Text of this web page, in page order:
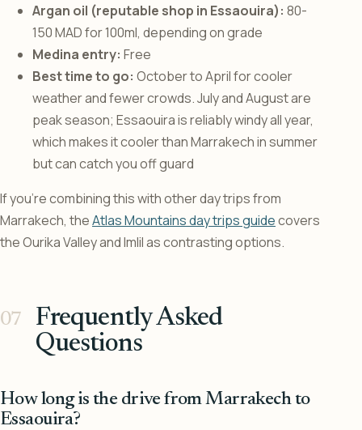
Argan oil (reputable shop in Essaouira): 80-
150 MAD for 100ml, depending on grade
Medina entry: Free
Best time to go: October to April for cooler
weather and fewer crowds. July and August are
peak season; Essaouira is reliably windy all year,
which makes it cooler than Marrakech in summer
but can catch you off guard
If you’re combining this with other day trips from
Marrakech, theAtlas Mountains day trips guidecovers
the Ourika Valley and Imlil as contrasting options.
Frequently Asked
Questions
How long is the drive from Marrakech to
Essaouira?